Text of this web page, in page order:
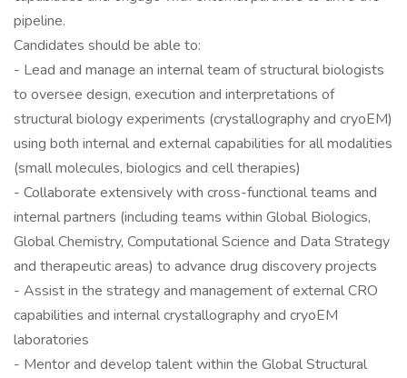
pipeline.
Candidates should be able to:
- Lead and manage an internal team of structural biologists
to oversee design, execution and interpretations of
structural biology experiments (crystallography and cryoEM)
using both internal and external capabilities for all modalities
(small molecules, biologics and cell therapies)
- Collaborate extensively with cross-functional teams and
internal partners (including teams within Global Biologics,
Global Chemistry, Computational Science and Data Strategy
and therapeutic areas) to advance drug discovery projects
- Assist in the strategy and management of external CRO
capabilities and internal crystallography and cryoEM
laboratories
- Mentor and develop talent within the Global Structural